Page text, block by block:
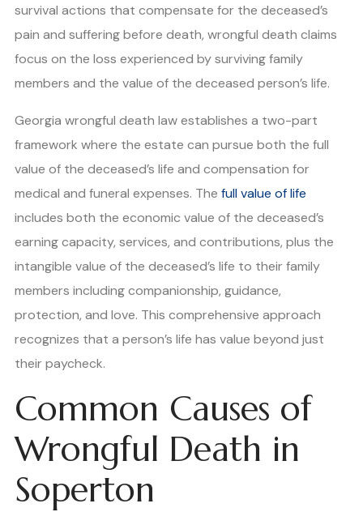
survival actions that compensate for the deceased’s
pain and suffering before death, wrongful death claims
focus on the loss experienced by surviving family
members and the value of the deceased person’s life.
Georgia wrongful death law establishes a two-part
framework where the estate can pursue both the full
value of the deceased’s life and compensation for
medical and funeral expenses. The full value of life
includes both the economic value of the deceased’s
earning capacity, services, and contributions, plus the
intangible value of the deceased’s life to their family
members including companionship, guidance,
protection, and love. This comprehensive approach
recognizes that a person’s life has value beyond just
their paycheck.
Common Causes of
Wrongful Death in
Soperton